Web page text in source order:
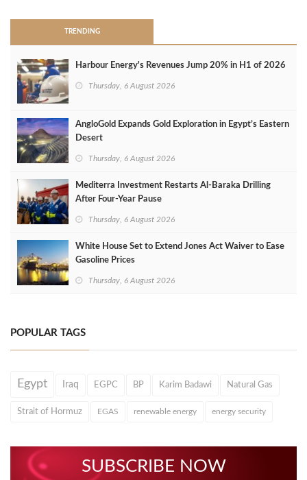
TRENDING
Harbour Energy's Revenues Jump 20% in H1 of 2026
Thursday, 6 August 2026
AngloGold Expands Gold Exploration in Egypt’s Eastern
Desert
Thursday, 6 August 2026
Mediterra Investment Restarts Al‑Baraka Drilling
After Four‑Year Pause
Thursday, 6 August 2026
White House Set to Extend Jones Act Waiver to Ease
Gasoline Prices
Thursday, 6 August 2026
POPULAR TAGS
Egypt Iraq EGPC BP Karim Badawi Natural Gas
Strait of Hormuz EGAS renewable energy energy security
SUBSCRIBE NOW